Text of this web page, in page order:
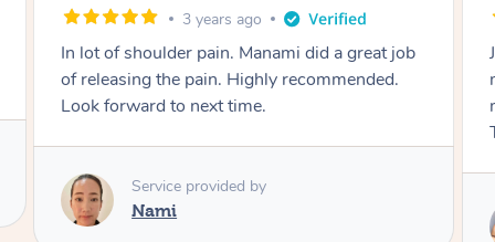
4 years ago
Jainica did an amazing job with my hair and
makeup for my work Christmas party. So
many people complimented me on the night.
Service provided by